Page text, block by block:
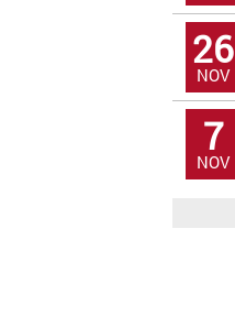
26
NOV
7
NOV